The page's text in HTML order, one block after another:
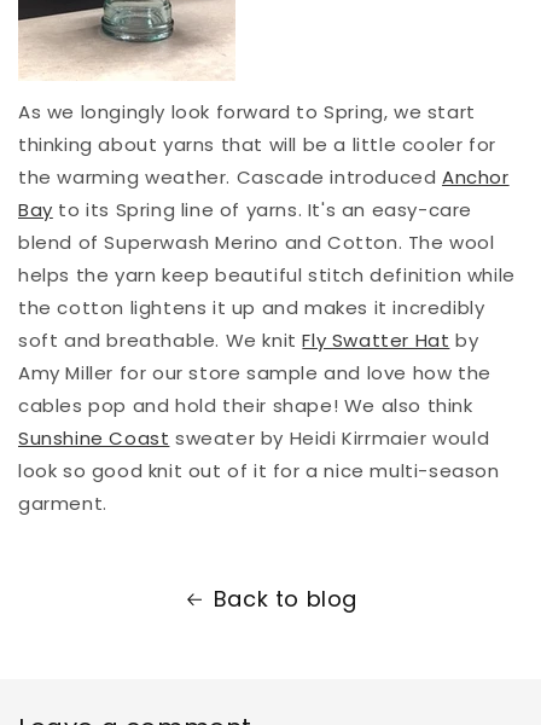
As we longingly look forward to Spring, we start
thinking about yarns that will be a little cooler for
the warming weather. Cascade introducedAnchor
Bay to its Spring line of yarns. It's an easy-care
blend of Superwash Merino and Cotton. The wool
helps the yarn keep beautiful stitch definition while
the cotton lightens it up and makes it incredibly
soft and breathable. We knitFly Swatter Hat by
Amy Miller for our store sample and love how the
cables pop and hold their shape! We also think
Sunshine Coast sweater by Heidi Kirrmaier would
look so good knit out of it for a nice multi-season
garment.
Back to blog